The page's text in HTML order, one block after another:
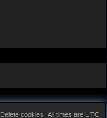
All times are UTC
Delete cookies